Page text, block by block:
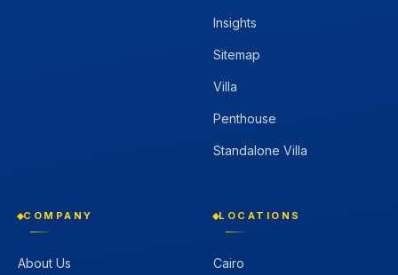
Insights
Sitemap
Villa
Penthouse
Standalone Villa
COMPANY
About Us
LOCATIONS
Cairo